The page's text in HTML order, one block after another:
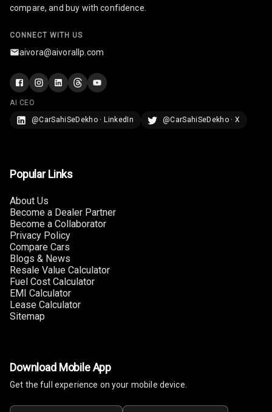
Wireless Phone
Bluetooth
Touch Screen
Android Auto
Speakers
System
Luxury
compare, and buy with confidence.
CONNECT WITH US
aivora@aivorallp.com
AI CEO
@CarSahiSeDekho · LinkedIn
@CarSahiSeDekho · X
Popular Links
About Us
Become a Dealer Partner
Become a Collaborator
Privacy Policy
Compare Cars
Blogs & News
Resale Value Calculator
Fuel Cost Calculator
EMI Calculator
Lease Calculator
Sitemap
Download Mobile App
Get the full experience on your mobile device.